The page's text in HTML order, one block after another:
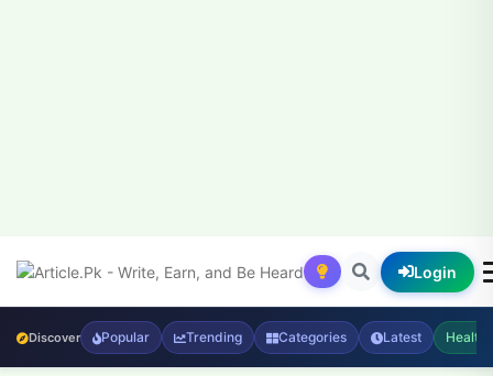
Login
Discover Popular Trending Categories Latest Health